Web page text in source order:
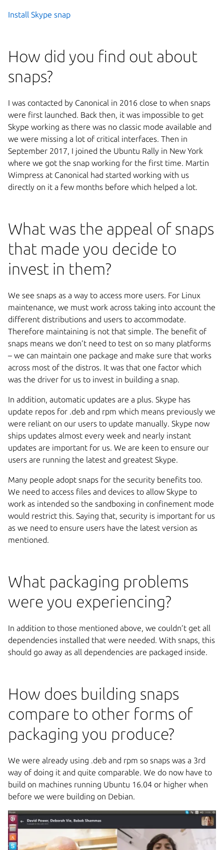
Install Skype snap
How did you find out about
snaps?
I was contacted by Canonical in 2016 close to when snaps
were first launched. Back then, it was impossible to get
Skype working as there was no classic mode available and
we were missing a lot of critical interfaces. Then in
September 2017, I joined the Ubuntu Rally in New York
where we got the snap working for the first time. Martin
Wimpress at Canonical had started working with us
directly on it a few months before which helped a lot.
What was the appeal of snaps
that made you decide to
invest in them?
We see snaps as a way to access more users. For Linux
maintenance, we must work across taking into account the
different distributions and users to accommodate.
Therefore maintaining is not that simple. The benefit of
snaps means we don’t need to test on so many platforms
– we can maintain one package and make sure that works
across most of the distros. It was that one factor which
was the driver for us to invest in building a snap.
In addition, automatic updates are a plus. Skype has
update repos for .deb and rpm which means previously we
were reliant on our users to update manually. Skype now
ships updates almost every week and nearly instant
updates are important for us. We are keen to ensure our
users are running the latest and greatest Skype.
Many people adopt snaps for the security benefits too.
We need to access files and devices to allow Skype to
work as intended so the sandboxing in confinement mode
would restrict this. Saying that, security is important for us
as we need to ensure users have the latest version as
mentioned.
What packaging problems
were you experiencing?
In addition to those mentioned above, we couldn’t get all
dependencies installed that were needed. With snaps, this
should go away as all dependencies are packaged inside.
How does building snaps
compare to other forms of
packaging you produce?
We were already using .deb and rpm so snaps was a 3rd
way of doing it and quite comparable. We do now have to
build on machines running Ubuntu 16.04 or higher when
before we were building on Debian.